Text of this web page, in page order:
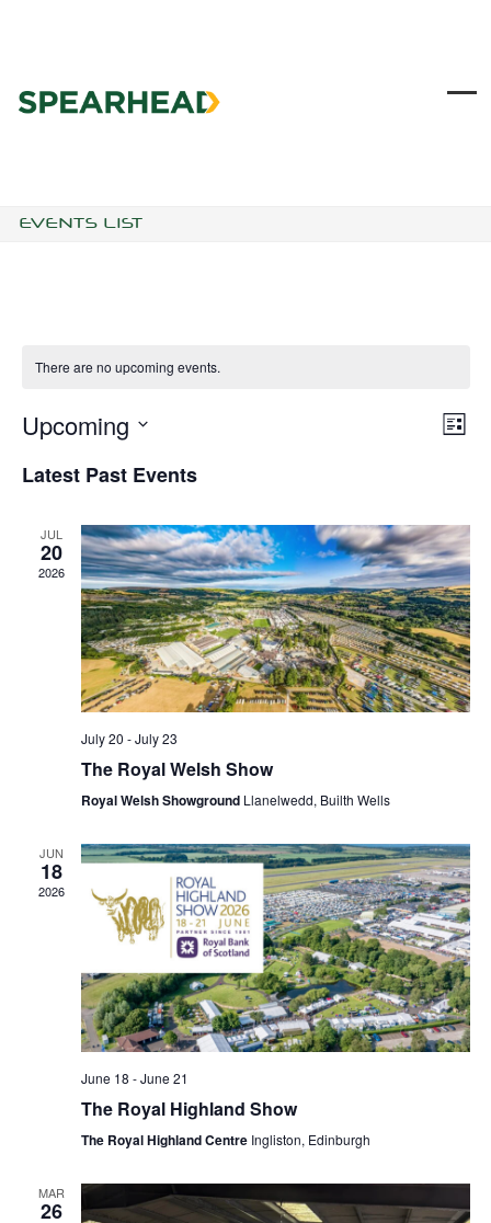
EVENTS LIST
There are no upcoming events.
V
N
A
V
I
G
A
T
I
O
E
V
V
I
E
W
S
N
A
V
O
N
List
Upcoming
date.
Latest Past Events
JUL
20
2026
July 20 -July 23
The Royal Welsh Show
Royal Welsh Showground Llanelwedd, Builth Wells
JUN
18
2026
June 18 -June 21
The Royal Highland Show
The Royal Highland Centre Ingliston, Edinburgh
MAR
26